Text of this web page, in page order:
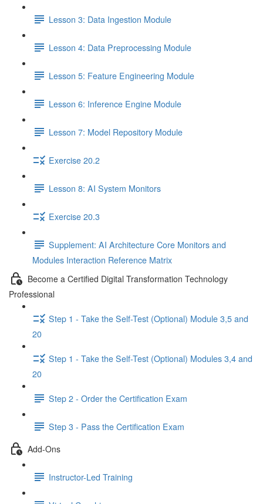
Lesson 3: Data Ingestion Module
Lesson 4: Data Preprocessing Module
Lesson 5: Feature Engineering Module
Lesson 6: Inference Engine Module
Lesson 7: Model Repository Module
Exercise 20.2
Lesson 8: AI System Monitors
Exercise 20.3
Supplement: AI Architecture Core Monitors and
Modules Interaction Reference Matrix
Become a Certified Digital Transformation Technology
Professional
Step 1 - Take the Self-Test (Optional) Module 3,5 and
20
Step 1 - Take the Self-Test (Optional) Modules 3,4 and
20
Step 2 - Order the Certification Exam
Step 3 - Pass the Certification Exam
Add-Ons
Instructor-Led Training